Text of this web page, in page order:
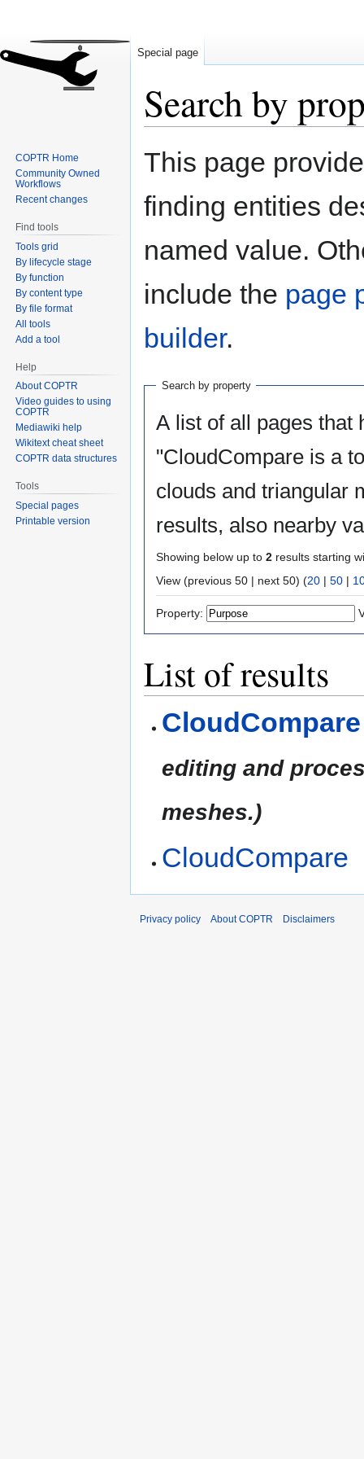
Search by
Jump
Jump
This page
finding entities
named value.
include the page
builder.
Search by property
A list of all pages that
"CloudCompare is a
clouds and triangular
results, also nearby
Showing below up to 2 results starting
View (previous 50 | next 50) (20 | 50 |
Property:
List of results
CloudCompare
editing and
meshes.)
CloudCompare
Special page
COPTR Home
Community Owned
Workflows
Recent changes
Find tools
Tools grid
By lifecycle stage
By function
By content type
By file format
All tools
Add a tool
Help
About COPTR
Video guides to using
COPTR
Mediawiki help
Wikitext cheat sheet
COPTR data structures
Tools
Special pages
Printable version
Privacy policy About COPTR Disclaimers